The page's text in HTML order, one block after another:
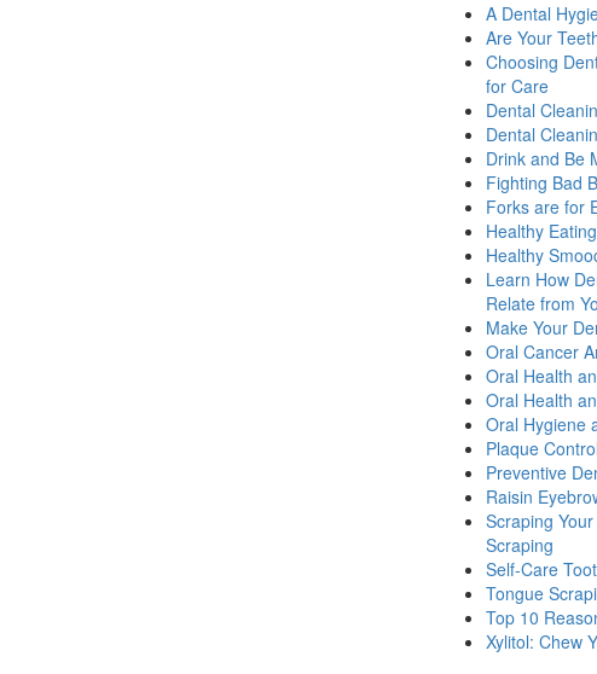
A Dental
Are Your
Choosing
for Care
Dental
Dental
Drink and Be
Fighting Bad
Forks are for
Healthy
Healthy
Learn How
Relate from
Make Your
Oral Cancer
Oral Health
Oral Health
Oral Hygiene
Plaque
Preventive
Raisin
Scraping
Scraping
Self-Care
Tongue
Top 10
Xylitol: Chew